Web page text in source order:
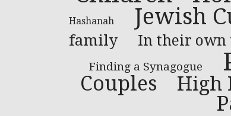
Hashanah Jewish
family
In their own
Finding a Synagogue
Couples High